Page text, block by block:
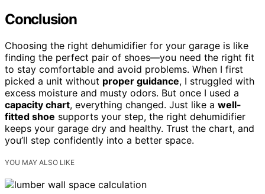
Conclusion
Choosing the right dehumidifier for your garage is like
finding the perfect pair of shoes—you need the right fit
to stay comfortable and avoid problems. When I first
picked a unit without proper guidance, I struggled with
excess moisture and musty odors. But once I used a
capacity chart, everything changed. Just like a well-
fitted shoe supports your step, the right dehumidifier
keeps your garage dry and healthy. Trust the chart, and
you’ll step confidently into a better space.
YOU MAY ALSO LIKE